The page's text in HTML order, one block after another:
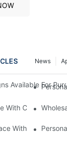
News
Available For
With Custom
With Custom